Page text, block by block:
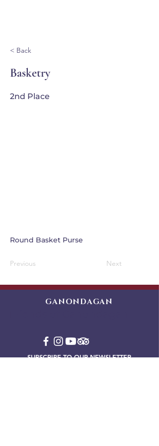
< Back
Basketry
2nd Place
Round Basket Purse
Previous Next
GANONDAGAN
SUBSCRIBE TO OUR NEWSLETTER